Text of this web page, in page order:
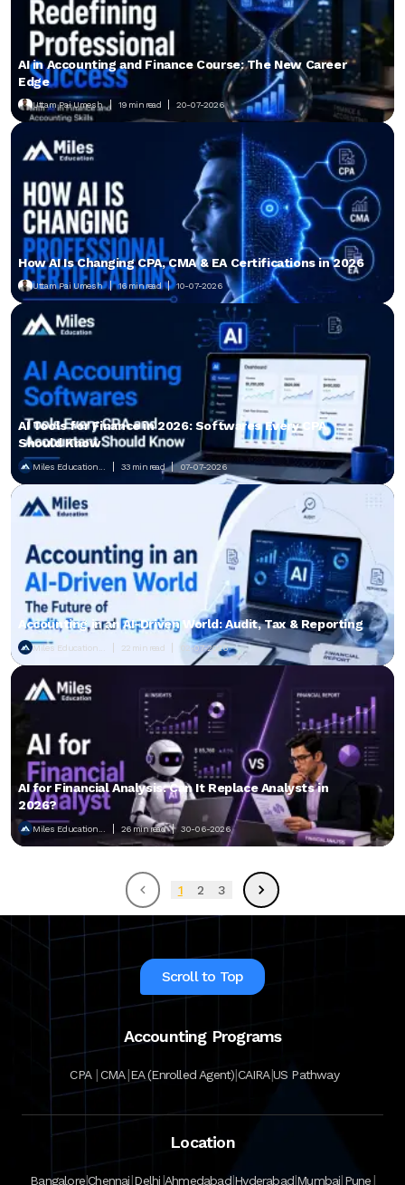
AI in Accounting and Finance Course: The New Career
Edge
Uttam Pai Umesh 19 min read 20-07-2026
How AI Is Changing CPA, CMA & EA Certifications in 2026
Uttam Pai Umesh 16 min read 10-07-2026
AI Tools for Finance in 2026: Softwares Every CPA
Should Know
Miles Education... 33 min read 07-07-2026
Accounting in an AI-Driven World: Audit, Tax & Reporting
Miles Education... 22 min read 02-07-2026
AI for Financial Analysis: Can It Replace Analysts in
2026?
Miles Education... 26 min read 30-06-2026
1 2 3
Scroll to Top
Accounting Programs
CPA |CMA|EA (Enrolled Agent)|CAIRA|US Pathway
Location
Bangalore|Chennai|Delhi|Ahmedabad|Hyderabad|Mumbai|Pune|